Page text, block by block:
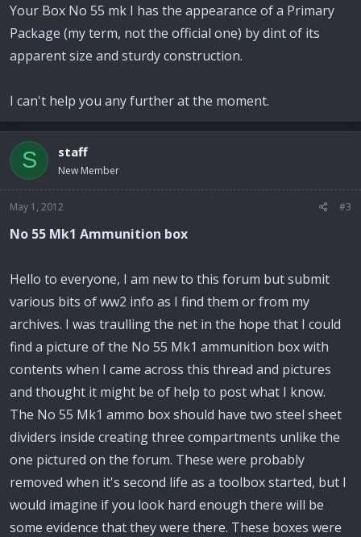
Your Box No 55 mk I has the appearance of a Primary
Package (my term, not the official one) by dint of its
apparent size and sturdy construction.
I can't help you any further at the moment.
S staff
New Member
May 1, 2012 #3
No 55 Mk1 Ammunition box
Hello to everyone, I am new to this forum but submit
various bits of ww2 info as I find them or from my
archives. I was traulling the net in the hope that I could
find a picture of the No 55 Mk1 ammunition box with
contents when I came across this thread and pictures
and thought it might be of help to post what I know.
The No 55 Mk1 ammo box should have two steel sheet
dividers inside creating three compartments unlike the
one pictured on the forum. These were probably
removed when it's second life as a toolbox started, but I
would imagine if you look hard enough there will be
some evidence that they were there. These boxes were